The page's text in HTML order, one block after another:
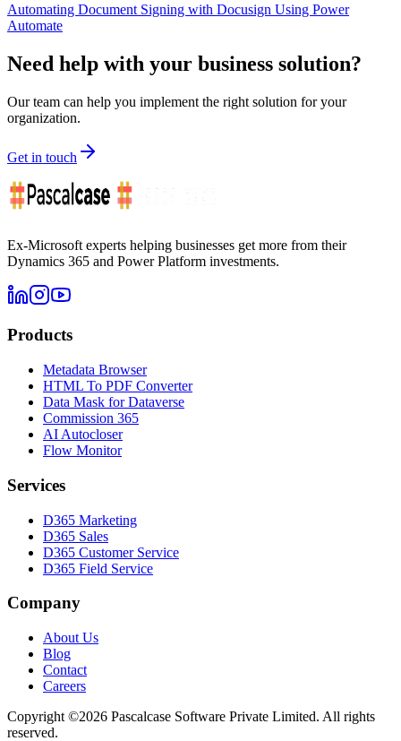
Automating Document Signing with Docusign Using Power
Automate
Need help with your business solution?
Our team can help you implement the right solution for your
organization.
Get in touch
Ex-Microsoft experts helping businesses get more from their
Dynamics 365 and Power Platform investments.
Products
Metadata Browser
HTML To PDF Converter
Data Mask for Dataverse
Commission 365
AI Autocloser
Flow Monitor
Services
D365 Marketing
D365 Sales
D365 Customer Service
D365 Field Service
Company
About Us
Blog
Contact
Careers
Copyright ©2026 Pascalcase Software Private Limited. All rights
reserved.